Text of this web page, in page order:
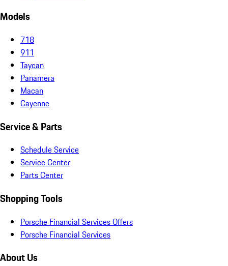
Models
718
911
Taycan
Panamera
Macan
Cayenne
Service & Parts
Schedule Service
Service Center
Parts Center
Shopping Tools
Porsche Financial Services Offers
Porsche Financial Services
About Us